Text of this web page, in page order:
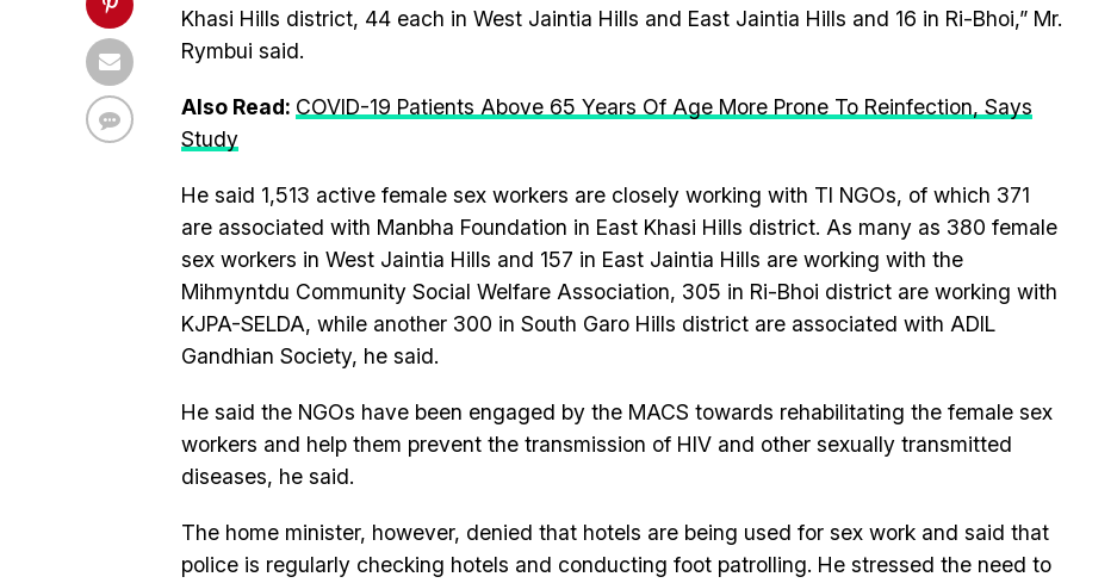
Khasi Hills district, 44 each in West Jaintia Hills and East Jaintia Hills and 16 in Ri-Bhoi,” Mr.
Rymbui said.
Also Read: COVID-19 Patients Above 65 Years Of Age More Prone To Reinfection, Says
Study
He said 1,513 active female sex workers are closely working with TI NGOs, of which 371
are associated with Manbha Foundation in East Khasi Hills district. As many as 380 female
sex workers in West Jaintia Hills and 157 in East Jaintia Hills are working with the
Mihmyntdu Community Social Welfare Association, 305 in Ri-Bhoi district are working with
KJPA-SELDA, while another 300 in South Garo Hills district are associated with ADIL
Gandhian Society, he said.
He said the NGOs have been engaged by the MACS towards rehabilitating the female sex
workers and help them prevent the transmission of HIV and other sexually transmitted
diseases, he said.
The home minister, however, denied that hotels are being used for sex work and said that
police is regularly checking hotels and conducting foot patrolling. He stressed the need to